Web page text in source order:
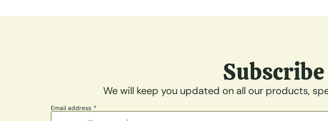
We will keep you updated on all our products,
Email address